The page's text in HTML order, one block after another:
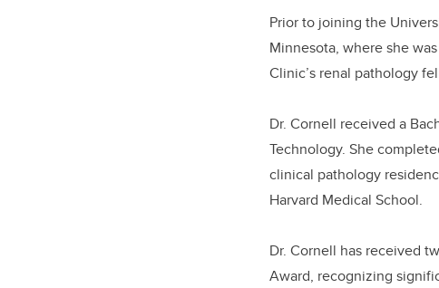
Prior to joining the
Minnesota, where she
Clinic’s renal pathology
Dr. Cornell received a
Technology. She
clinical pathology
Harvard Medical School.
Dr. Cornell has received
Award, recognizing